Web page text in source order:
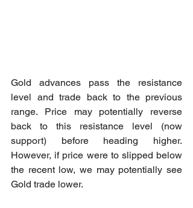
Gold advances pass the resistance
level and trade back to the previous
range. Price may potentially reverse
back to this resistance level (now
support) before heading higher.
However, if price were to slipped below
the recent low, we may potentially see
Gold trade lower.